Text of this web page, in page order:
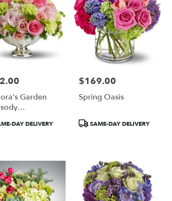
Garden
DAY DELIVERY
Price:
$169.00
Spring Oasis
Product
SAME-DAY DELIVERY